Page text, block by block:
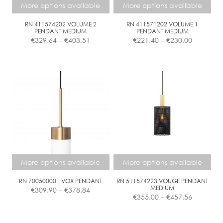
on
the
product
page
More options available
RN 411574202 VOLUME 2
PENDANT MEDIUM
€329.64 – €403.51
product
has
multiple
options
chosen
on
the
product
More options available
RN 411571202 VOLUME 1
PENDANT MEDIUM
€221.40 – €230.00
product
The
options
may
chosen
on
the
product
page
More options available
RN 700500001 VOX PENDANT
€309.90 – €378.84
Price
More options available
RN 511574223 VOUGE PENDANT
MEDIUM
€355.00 – €457.56